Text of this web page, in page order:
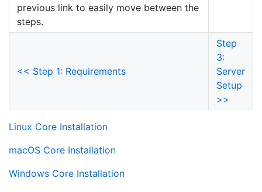
previous link to easily move between the
steps.
<< Step 1: Requirements
Step
3:
Server
Setup
>>
Linux Core Installation
macOS Core Installation
Windows Core Installation